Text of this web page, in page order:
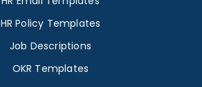
HR Policy Templates
Job Descriptions
OKR Templates